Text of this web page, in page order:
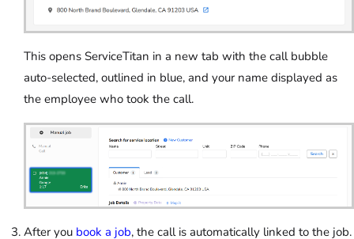
This opens ServiceTitan in a new tab with the call bubble
auto-selected, outlined in blue, and your name displayed as
the employee who took the call.
After you book a job, the call is automatically linked to the job.